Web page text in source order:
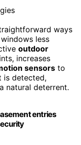
ways
less
outdoor
increases
sensors to
is detected,
natural deterrent.
entries